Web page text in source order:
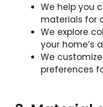
We help you
materials for
We explore
your home’s
We
preferences